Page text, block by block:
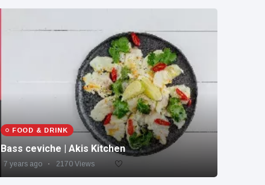
FOOD & DRINK
Bass ceviche | Akis Kitchen
7 years ago 2170 Views